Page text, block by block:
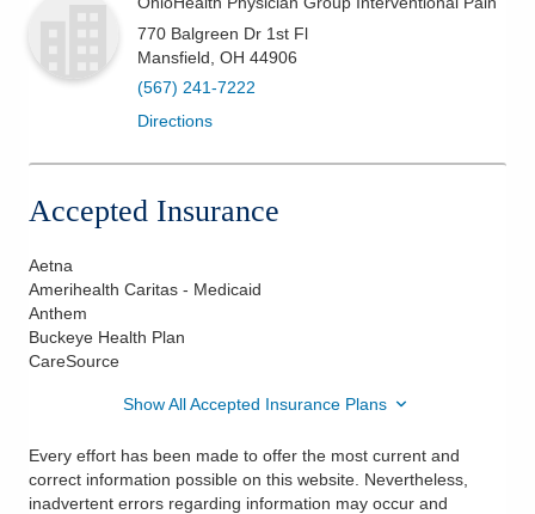
770 Balgreen Dr 1st Fl
Mansfield OH 44906
(567) 241-7222
Directions
Accepted Insurance
Aetna
Amerihealth Caritas - Medicaid
Anthem
Buckeye Health Plan
CareSource
Show All Accepted Insurance Plans
Every effort has been made to offer the most current and
correct information possible on this website. Nevertheless,
inadvertent errors regarding information may occur and